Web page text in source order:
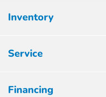
Inventory
Service
Financing